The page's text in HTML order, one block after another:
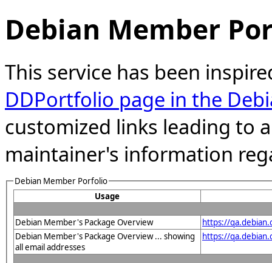
Debian Member
This service has been
DDPortfolio page in the
customized links leading to
maintainer's information
Debian Member Porfolio
Usage
Debian Member's Package Overview
https://
Debian Member's Package Overview ... showing
all email addresses
https://